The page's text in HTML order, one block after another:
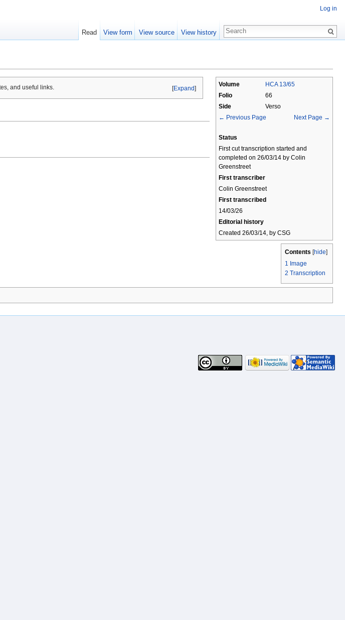
Volume
HCA 13/65
Folio
66
Side
Verso
← Previous Page
Next Page →
Status
First cut transcription started and
completed on 26/03/14 by Colin
Greenstreet
First transcriber
Colin Greenstreet
First transcribed
14/03/26
Editorial history
Created 26/03/14, by CSG
Contents [hide]
1 Image
2 Transcription
[Expand]
and useful links.
Log in
Read View form View source View history